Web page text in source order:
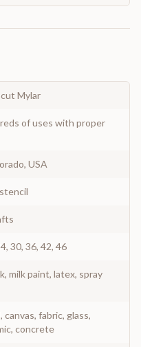
Mylar
of uses with proper
USA
30, 36, 42, 46
milk paint, latex, spray
canvas, fabric, glass,
concrete